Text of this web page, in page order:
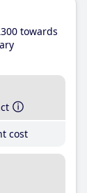
towards
cost